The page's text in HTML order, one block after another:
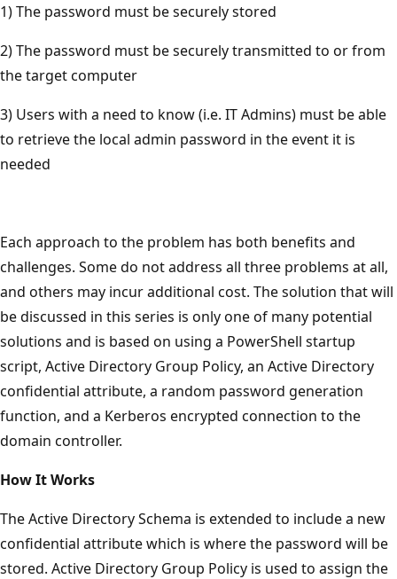
1) The password must be securely stored
2) The password must be securely transmitted to or from
the target computer
3) Users with a need to know (i.e. IT Admins) must be able
to retrieve the local admin password in the event it is
needed
Each approach to the problem has both benefits and
challenges. Some do not address all three problems at all,
and others may incur additional cost. The solution that will
be discussed in this series is only one of many potential
solutions and is based on using a PowerShell startup
script, Active Directory Group Policy, an Active Directory
confidential attribute, a random password generation
function, and a Kerberos encrypted connection to the
domain controller.
How It Works
The Active Directory Schema is extended to include a new
confidential attribute which is where the password will be
stored. Active Directory Group Policy is used to assign the